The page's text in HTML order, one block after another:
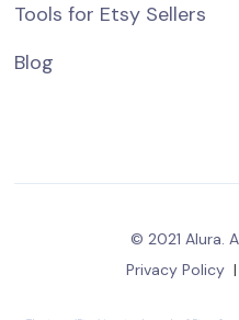
Tools for Etsy Sellers
Blog
© 2021 Alura.
Privacy Policy |